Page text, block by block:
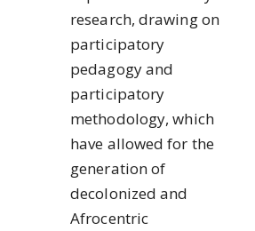
research, drawing on
participatory
pedagogy and
participatory
methodology, which
have allowed for the
generation of
decolonized and
Afrocentric